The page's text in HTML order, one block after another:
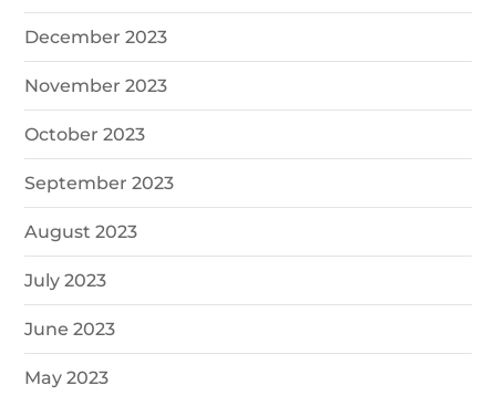
December 2023
November 2023
October 2023
September 2023
August 2023
July 2023
June 2023
May 2023